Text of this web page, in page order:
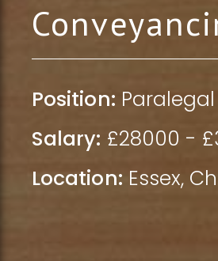
Position: Paralegal
Salary: £28000 -
Location: Essex,